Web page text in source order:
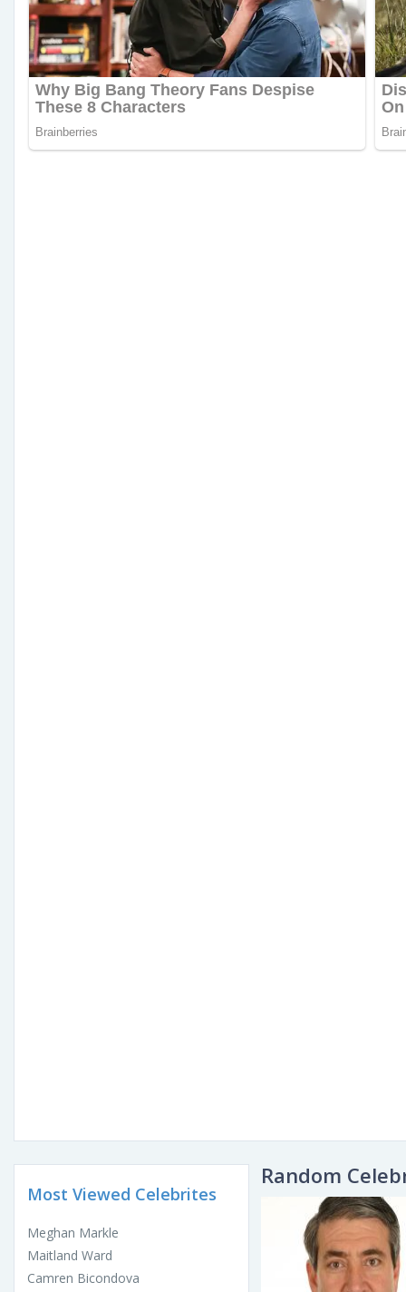
Most Viewed Celebrites
Meghan Markle
Maitland Ward
Camren Bicondova
Random